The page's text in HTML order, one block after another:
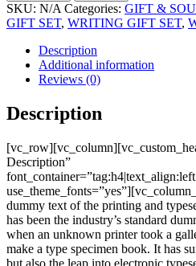
SKU: N/A Categories: GIFT &
GIFT SET, WRITING GIFT SET,
Description
Additional information
Reviews (0)
Description
Description”
dummy text of the printing and
has been the industry’s standard
when an unknown printer took a
make a type specimen book. It has
but also the leap into electronic